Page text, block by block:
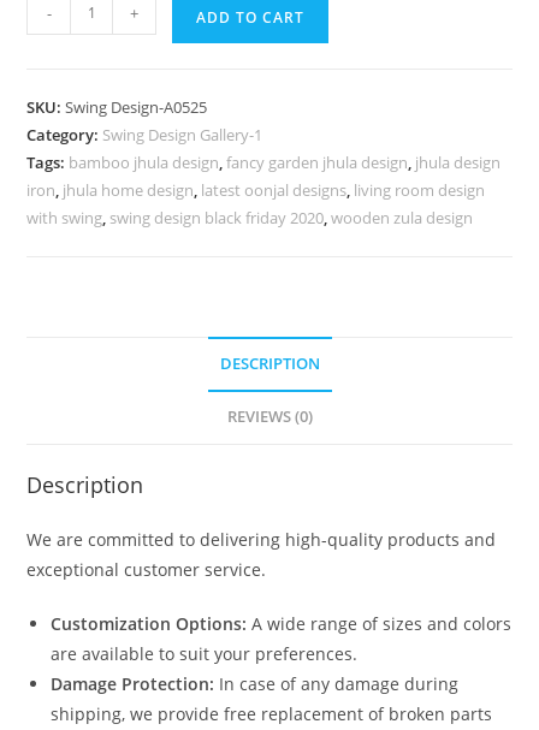
Wooden
for
Sophisticated
Home
Style
- + ADD TO CART
SKU:Swing Design-A0525
Category: Swing Design Gallery-1
Tags: bamboo jhula design,fancy garden jhula design, jhula design
iron, jhula home design, latest oonjal designs, living room design
with swing, swing design black friday 2020,wooden zula design
DESCRIPTION
REVIEWS (0)
Description
We are committed to delivering high-quality products and
exceptional customer service.
Customization Options: A wide range of sizes and colors
are available to suit your preferences.
Damage Protection: In case of any damage during
shipping, we provide free replacement of broken parts